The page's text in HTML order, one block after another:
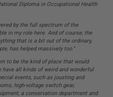
Diploma in Occupational Health
by the full spectrum of the
in my role here. And of course, the
that is a bit out of the ordinary,
has helped massively too.”
to be the kind of place that would
all kinds of weird and wonderful
events, such as jousting and
high-voltage switch gear,
a conservation department and